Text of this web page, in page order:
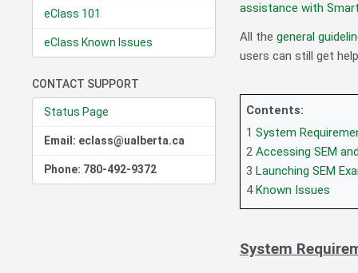
eClass 101
eClass Known Issues
CONTACT SUPPORT
Status Page
Email: eclass@ualberta.ca
Phone: 780-492-9372
assistance with
All the general
users can still get
Contents:
1 System
2 Accessing SEM
3 Launching SEM
4 Known Issues
System